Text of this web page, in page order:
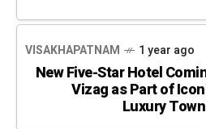
VISAKHAPATNAM 1 year ago
New Five-Star Hotel
Vizag as Part of
Luxury